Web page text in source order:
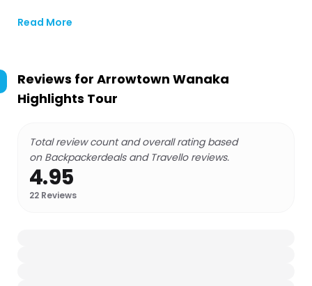
Read More
Reviews for Arrowtown Wanaka
Highlights Tour
Total review count and overall rating based
on Backpackerdeals and Travello reviews.
4.95
22 Reviews